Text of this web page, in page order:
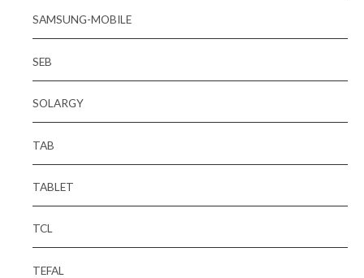
SAMSUNG-MOBILE
SEB
SOLARGY
TAB
TABLET
TCL
TEFAL